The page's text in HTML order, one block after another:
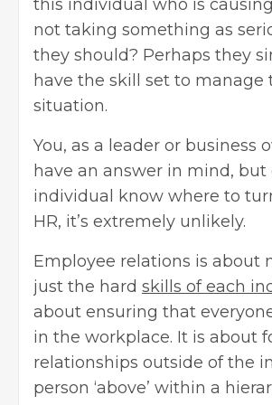
this individual who is
not taking something as
they should? Perhaps they
have the skill set to manage
situation.
You, as a leader or business
have an answer in mind, but
individual know where to
HR, it’s extremely unlikely.
Employee relations is about
just the hard skills of each
about ensuring that
in the workplace. It is about
relationships outside of the
person ‘above’ within a